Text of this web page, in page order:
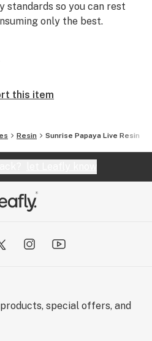
standards so you can rest
only the best.
this item
Resin Sunrise Papaya Live Resin
special offers, and